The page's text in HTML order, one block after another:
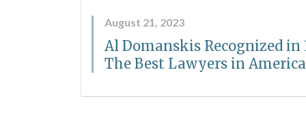
August 21, 2023
Al Domanskis Recognized
The Best Lawyers in